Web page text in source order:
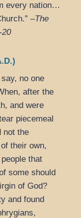
every nation…
–The
20
no one
after the
and were
piecemeal
not the
their own,
that
some should
of God?
and found